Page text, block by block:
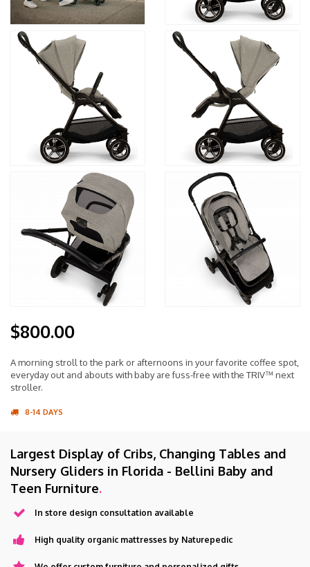
$800.00
A morning stroll to the park or afternoons in your favorite coffee spot,
everyday out and abouts with baby are fuss-free with the TRIV™ next
stroller.
8-14 DAYS
Largest Display of Cribs, Changing Tables and
Nursery Gliders in Florida - Bellini Baby and
Teen Furniture.
In store design consultation available
High quality organic mattresses by Naturepedic